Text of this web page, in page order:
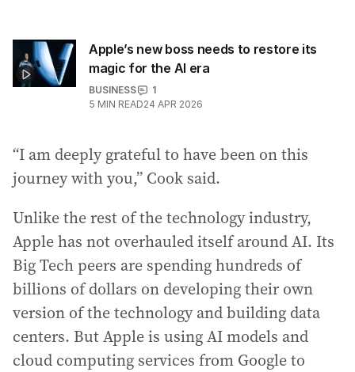
Apple’s new boss needs to restore its
magic for the AI era
BUSINESS
1
5 MIN READ24 APR 2026
“I am deeply grateful to have been on this
journey with you,” Cook said.
Unlike the rest of the technology industry,
Apple has not overhauled itself around AI. Its
Big Tech peers are spending hundreds of
billions of dollars on developing their own
version of the technology and building data
centers. But Apple is using AI models and
cloud computing services from Google to